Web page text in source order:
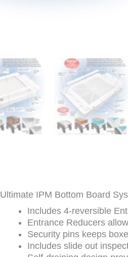
Ultimate IPM Bottom Board
Includes 4-reversible
Entrance Reducers
Security pins keeps
Includes slide out